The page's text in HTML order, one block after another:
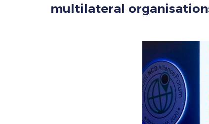
multilateral